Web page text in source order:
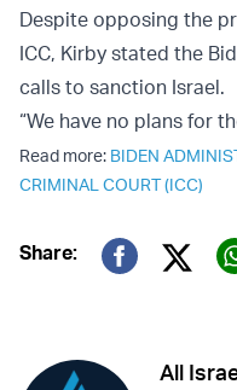
Despite opposing the
ICC, Kirby stated the
calls to sanction Israel.
“We have no plans for
Read more: BIDEN
CRIMINAL COURT (ICC)
Share:
All